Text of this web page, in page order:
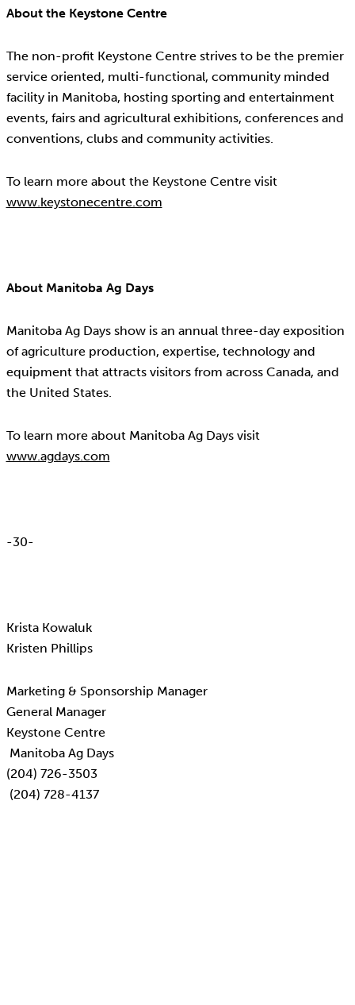
About the Keystone Centre
The non-profit Keystone Centre strives to be the premier
service oriented, multi-functional, community minded
facility in Manitoba, hosting sporting and entertainment
events, fairs and agricultural exhibitions, conferences and
conventions, clubs and community activities.
To learn more about the Keystone Centre visit
www.keystonecentre.com
About Manitoba Ag Days
Manitoba Ag Days show is an annual three-day exposition
of agriculture production, expertise, technology and
equipment that attracts visitors from across Canada, and
the United States.
To learn more about Manitoba Ag Days visit
www.agdays.com
-30-
Krista Kowaluk
Kristen Phillips
Marketing & Sponsorship Manager
General Manager
Keystone Centre
Manitoba Ag Days
(204) 726-3503
(204) 728-4137